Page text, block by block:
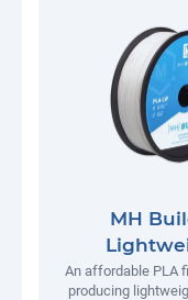
MH
An affordable PLA
producing